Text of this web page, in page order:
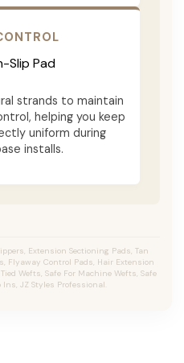
Slip Pad
strands to maintain
helping you keep
uniform during
installs.
Extension Sectioning Pads, Tan
Flyaway Control Pads, Hair Extension
Wefts, Safe For Machine Wefts, Safe
Ins, JZ Styles Professional.